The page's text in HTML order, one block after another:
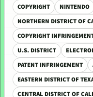
COPYRIGHT
NINTENDO
NORTHERN DISTRICT OF
COPYRIGHT
U.S. DISTRICT
PATENT INFRINGEMENT
EASTERN DISTRICT OF
CENTRAL DISTRICT OF